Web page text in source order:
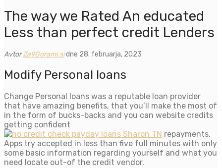
The way we Rated An educated
Less than perfect credit Lenders
AvtorZa9Gorami.sidne 28. februarja, 2023
Modify Personal loans
Change Personal loans was a reputable loan provider
that have amazing benefits, that you’ll make the most of
in the form of bucks-backs and you can website credits
getting confident
repayments.
Apps try accepted in less than five full minutes with only
some basic information regarding yourself and what you
need locate out-of the credit vendor.